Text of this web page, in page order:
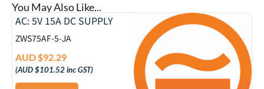
You May Also Like...
AC: 5V 15A DC SUPPLY
ZWS75AF-5-JA
AUD $92.29
(AUD $101.52inc GST)